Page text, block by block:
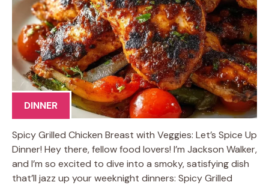
DINNER
Spicy Grilled Chicken Breast with Veggies: Let’s Spice Up
Dinner! Hey there, fellow food lovers! I’m Jackson Walker,
and I’m so excited to dive into a smoky, satisfying dish
that’ll jazz up your weeknight dinners: Spicy Grilled